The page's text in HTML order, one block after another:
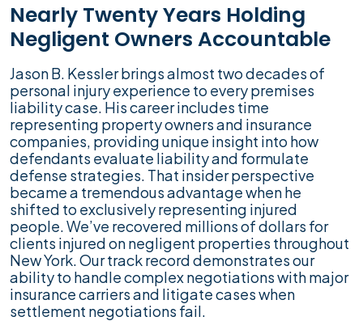
Nearly Twenty Years Holding
Negligent Owners Accountable
Jason B. Kessler brings almost two decades of
personal injury experience to every premises
liability case. His career includes time
representing property owners and insurance
companies, providing unique insight into how
defendants evaluate liability and formulate
defense strategies. That insider perspective
became a tremendous advantage when he
shifted to exclusively representing injured
people. We’ve recovered millions of dollars for
clients injured on negligent properties throughout
New York. Our track record demonstrates our
ability to handle complex negotiations with major
insurance carriers and litigate cases when
settlement negotiations fail.